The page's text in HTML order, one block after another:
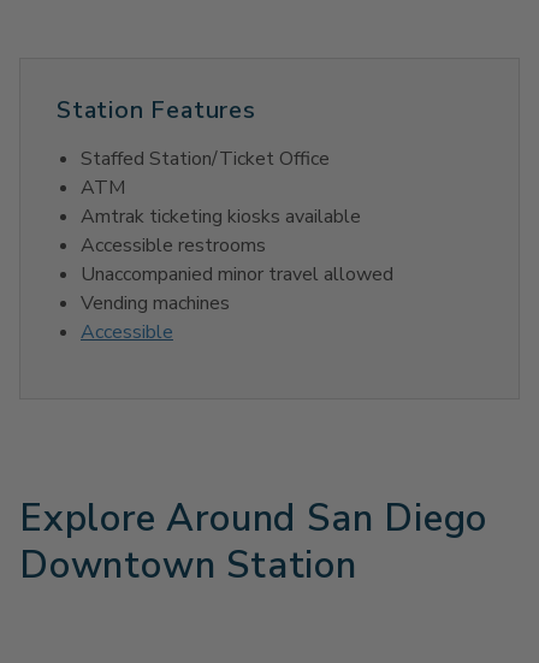
Station Features
Staffed Station/Ticket Office
ATM
Amtrak ticketing kiosks available
Accessible restrooms
Unaccompanied minor travel allowed
Vending machines
Accessible
Explore Around San Diego
Downtown Station